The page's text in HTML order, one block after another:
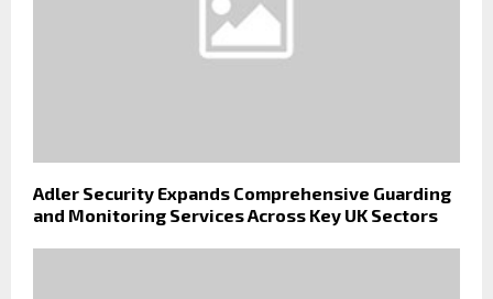
Adler Security Expands Comprehensive Guarding
and Monitoring Services Across Key UK Sectors